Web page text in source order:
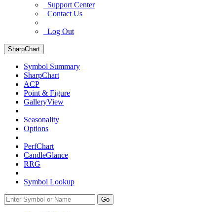
Support Center
Contact Us
Log Out
SharpChart
Symbol Summary
SharpChart
ACP
Point & Figure
GalleryView
Seasonality
Options
PerfChart
CandleGlance
RRG
Symbol Lookup
Go